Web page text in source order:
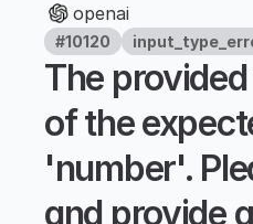
openai
#10120
The
of the
'number'.
and provide